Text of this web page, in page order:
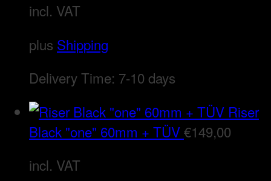
incl. VAT
plus Shipping
Delivery Time: 7-10 days
Riser
Black "one" 60mm + TÜV€149,00
incl. VAT